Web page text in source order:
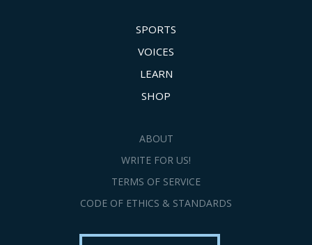
SPORTS
VOICES
LEARN
SHOP
ABOUT
WRITE FOR US!
TERMS OF SERVICE
CODE OF ETHICS & STANDARDS